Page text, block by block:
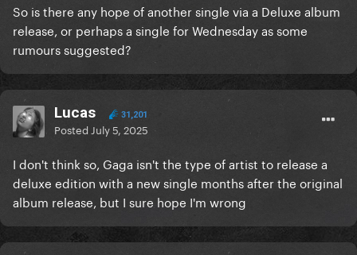
So is there any hope of another single via a Deluxe album
release, or perhaps a single for Wednesday as some
rumours suggested?
Lucas 31,201
Posted July 5, 2025
I don't think so, Gaga isn't the type of artist to release a
deluxe edition with a new single months after the original
album release, but I sure hope I'm wrong